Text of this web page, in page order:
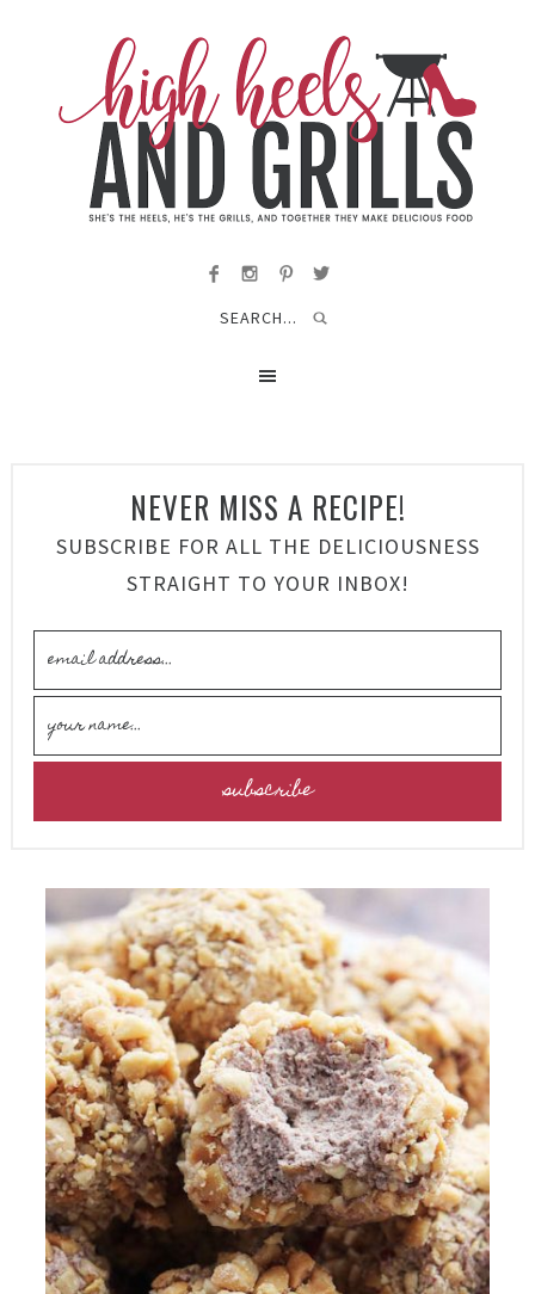
NEVER MISS A RECIPE!
SUBSCRIBE FOR ALL THE DELICIOUSNESS
STRAIGHT TO YOUR INBOX!